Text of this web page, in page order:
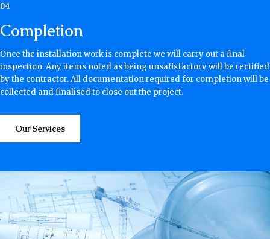
04
Completion
Once the installation work is complete we will carry out a final
inspection. Any items noted as being unsafisfactory will be rectified
by the contractor. All documentation required for completion will be
collected and finalised to close out the project.
Our Services